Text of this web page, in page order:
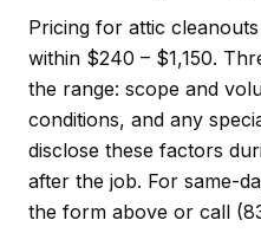
Pricing for attic
within $240 – $1,150.
the range: scope and
conditions, and any
disclose these factors
after the job. For same-
the form above or call